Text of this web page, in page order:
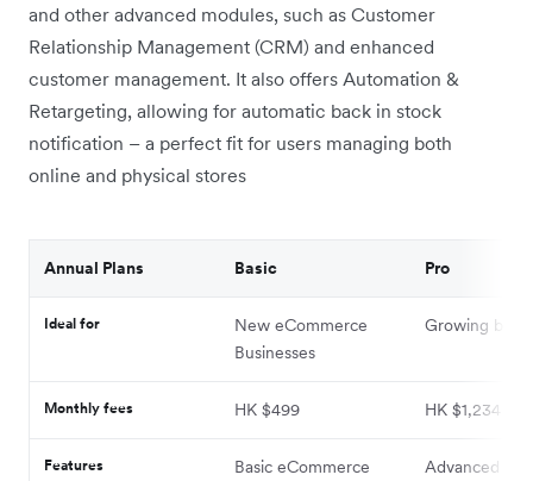
and other advanced modules, such as Customer
Relationship Management (CRM) and enhanced
customer management. It also offers Automation &
Retargeting, allowing for automatic back in stock
notification – a perfect fit for users managing both
online and physical stores
Annual Plans Basic Pro
Ideal for
New eCommerce
Businesses
Growing
Monthly fees HK $499 HK $1,234
Features
Basic eCommerce
Advanced